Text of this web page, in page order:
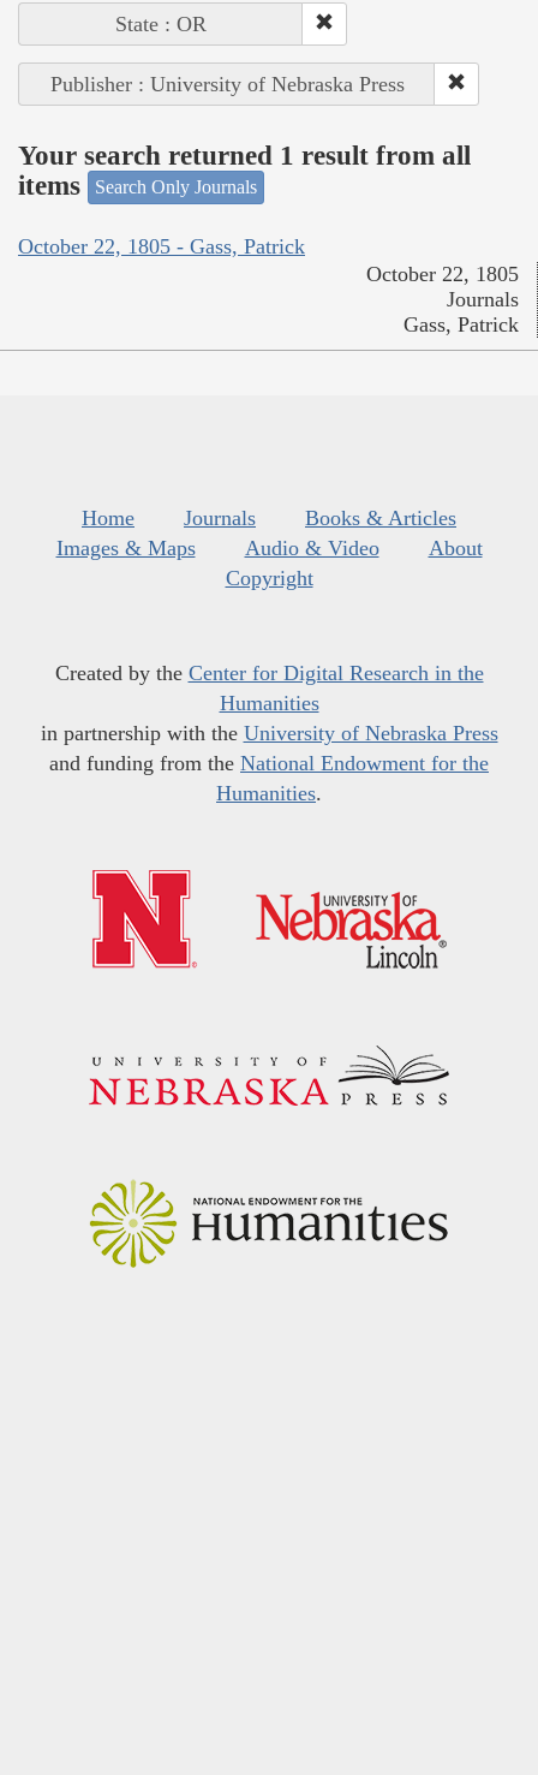
State : OR
Publisher : University of Nebraska Press
Your search returned 1 result from all
items
Search Only Journals
October 22, 1805 - Gass, Patrick
October 22, 1805
Journals
Gass, Patrick
Home Journals
Books & Articles
Images & Maps
Audio & Video
About
Copyright
Created by the Center for Digital Research in the
Humanities
in partnership with the University of Nebraska Press
and funding from the National Endowment for the
Humanities.